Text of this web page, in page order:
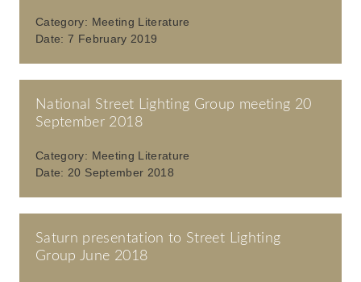
Category: Meeting Literature
Date:7 February 2019
National Street Lighting Group meeting 20
September 2018
Category: Meeting Literature
Date: 20 September 2018
Saturn presentation to Street Lighting
Group June 2018